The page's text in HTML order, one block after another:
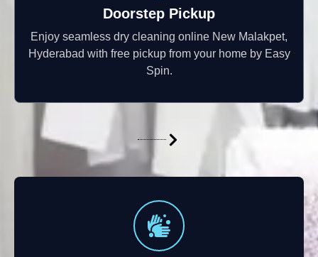
Doorstep Pickup
Enjoy seamless dry cleaning online New Malakpet,
Hyderabad with free pickup from your home by Easy
Spin.